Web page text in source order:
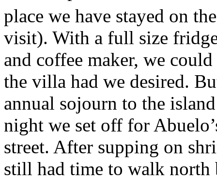
place we have stayed on
visit). With a full size
and coffee maker, we
the villa had we desired.
annual sojourn to the
night we set off for
street. After supping on
still had time to walk north